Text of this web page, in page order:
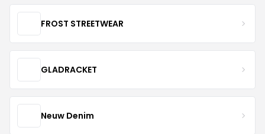
FROST STREETWEAR
GLADRACKET
Neuw Denim